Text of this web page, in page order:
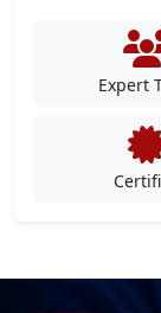
Expert